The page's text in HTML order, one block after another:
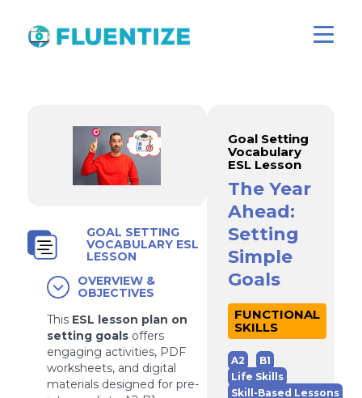
GOAL SETTING
VOCABULARY ESL
LESSON
OVERVIEW &
OBJECTIVES
ThisESL lesson plan on
setting goalsoffers
engaging activities, PDF
worksheets, and digital
materials designed for pre-
Goal Setting
Vocabulary
ESL Lesson
The Year
Ahead:
Setting
Simple
Goals
FUNCTIONAL
SKILLS
A2
B1
Life Skills
Skill-Based Lessons